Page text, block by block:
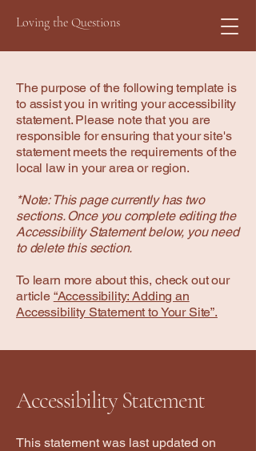
Loving the Questions
The purpose of the following template is
to assist you in writing your accessibility
statement. Please note that you are
responsible for ensuring that your site's
statement meets the requirements of the
local law in your area or region.
*Note: This page currently has two
sections. Once you complete editing the
Accessibility Statement below, you need
to delete this section.
To learn more about this, check out our
article “Accessibility: Adding an
Accessibility Statement to Your Site”.
Accessibility Statement
This statement was last updated on